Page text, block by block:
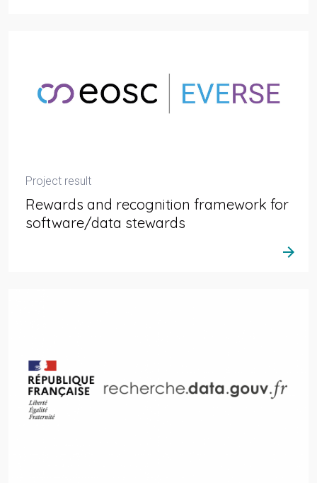
Project result
Rewards and recognition framework for
software/data stewards
arrow_forward